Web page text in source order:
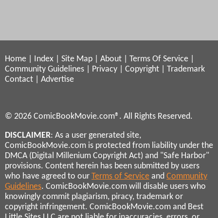
Home Index Site Map About Terms Of Service
Community Guidelines
Privacy Copyright
Trademark
Contact
Advertise
© 2026 ComicBookMovie.com®. All Rights Reserved.
DISCLAIMER: As a user generated site,
ComicBookMovie.com is protected from liability under the
DMCA (Digital Millenium Copyright Act) and "Safe Harbor"
provisions. Content herein has been submitted by users
who have agreed to our Terms of Service and Community
Guidelines. ComicBookMovie.com will disable users who
knowingly commit plagiarism, piracy, trademark or
copyright infringement. ComicBookMovie.com and Best